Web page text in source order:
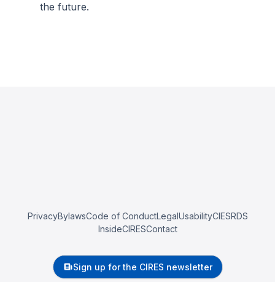
the future.
PrivacyBylawsCode of ConductLegalUsabilityCIESRDS
InsideCIRESContact
Sign up for the CIRES newsletter